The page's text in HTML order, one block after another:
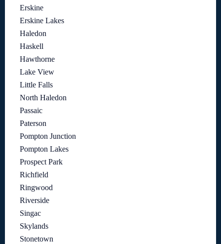
Erskine
Erskine Lakes
Haledon
Haskell
Hawthorne
Lake View
Little Falls
North Haledon
Passaic
Paterson
Pompton Junction
Pompton Lakes
Prospect Park
Richfield
Ringwood
Riverside
Singac
Skylands
Stonetown